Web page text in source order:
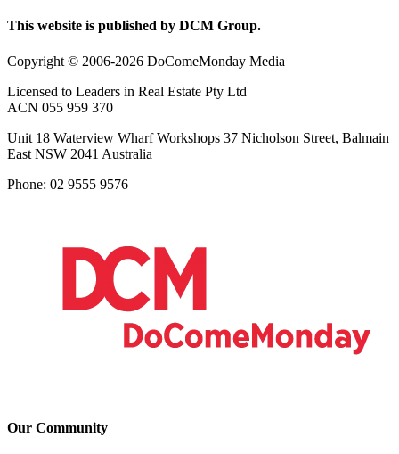
This website is published by DCM Group.
Copyright © 2006-2026 DoComeMonday Media
Licensed to Leaders in Real Estate Pty Ltd
ACN 055 959 370
Unit 18 Waterview Wharf Workshops 37 Nicholson Street, Balmain
East NSW 2041 Australia
Phone: 02 9555 9576
Our Community